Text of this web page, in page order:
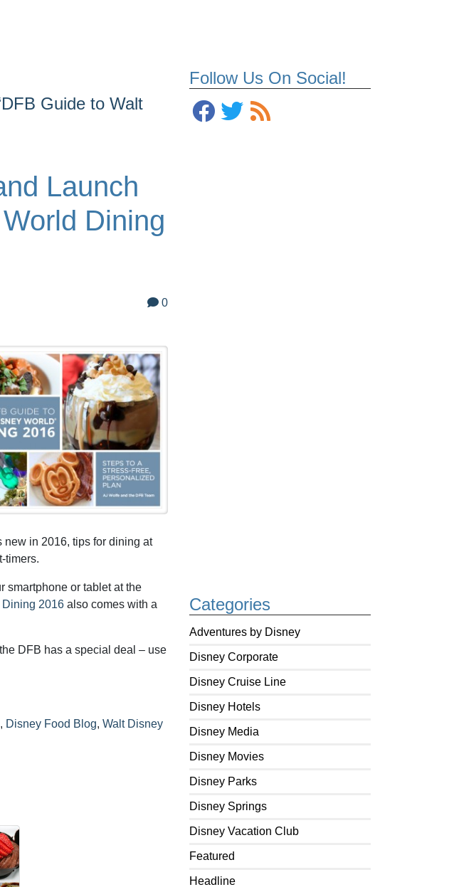
Follow Us On Social!
Categories
Adventures by Disney
Disney Corporate
Disney Cruise Line
Disney Hotels
Disney Media
Disney Movies
Disney Parks
Disney Springs
Disney Vacation Club
Featured
Headline
Guide to Walt
Launch
Dining
0
new in 2016, tips for dining at
timers.
smartphone or tablet at the
Dining 2016 also comes with a
DFB has a special deal – use
, Disney Food Blog, Walt Disney